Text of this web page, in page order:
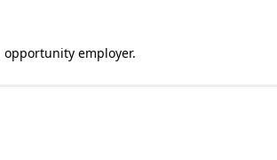
opportunity employer.